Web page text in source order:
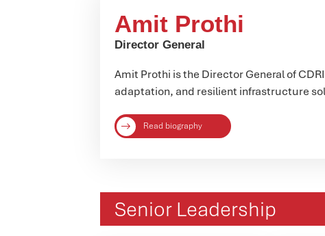
Amit Prothi
Director General
Amit Prothi is the Director General of
adaptation, and resilient infrastructure
Read biography
Senior Leadership